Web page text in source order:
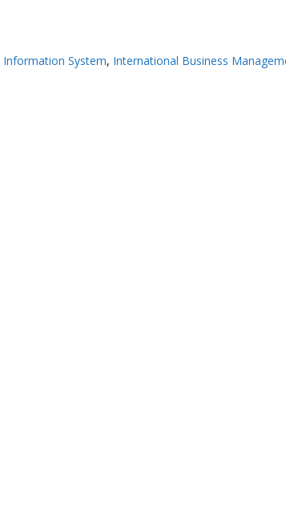
Information System, International Business